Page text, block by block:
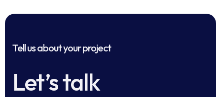
Tell us about your project
Let’s talk